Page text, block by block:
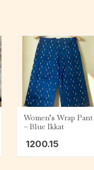
Women’s Wrap Pant
– Blue Ikkat
1200.15